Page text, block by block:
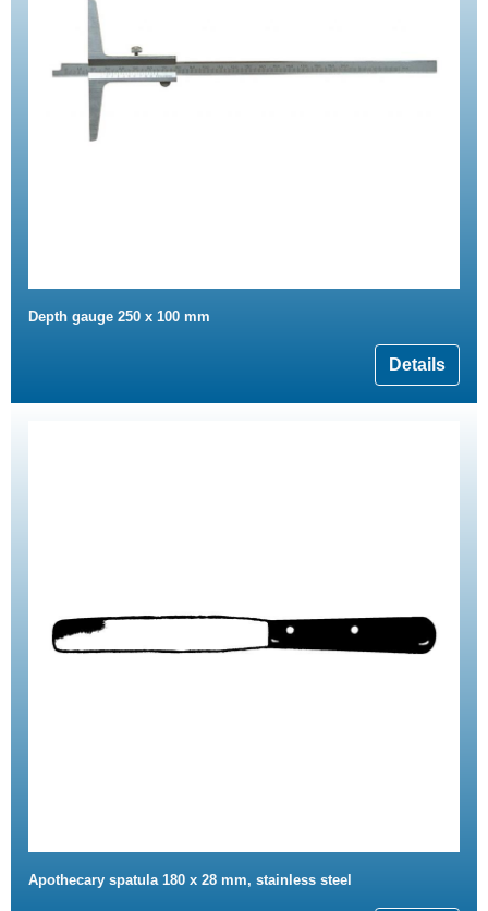
Depth gauge 250 x 100 mm
Details
Apothecary spatula 180 x 28 mm, stainless steel